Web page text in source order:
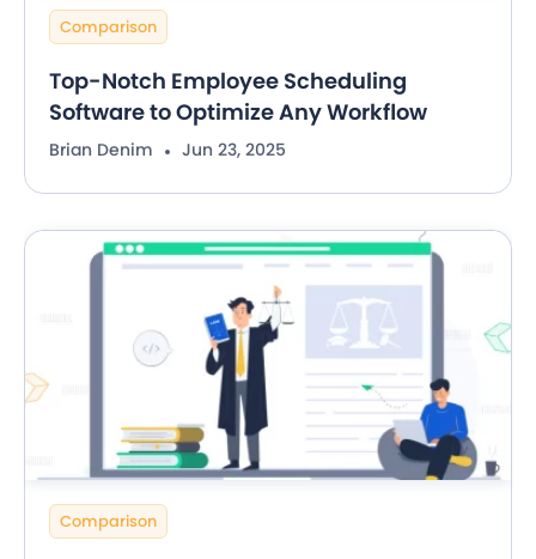
Comparison
Top-Notch Employee Scheduling
Software to Optimize Any Workflow
Brian Denim Jun 23, 2025
Comparison